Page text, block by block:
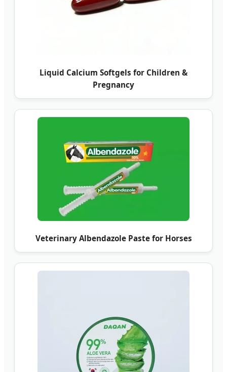
Liquid Calcium Softgels for Children &
Pregnancy
Veterinary Albendazole Paste for Horses